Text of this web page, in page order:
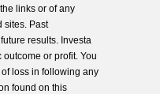
links or of any
sites. Past
results. Investa
or profit. You
loss in following any
found on this